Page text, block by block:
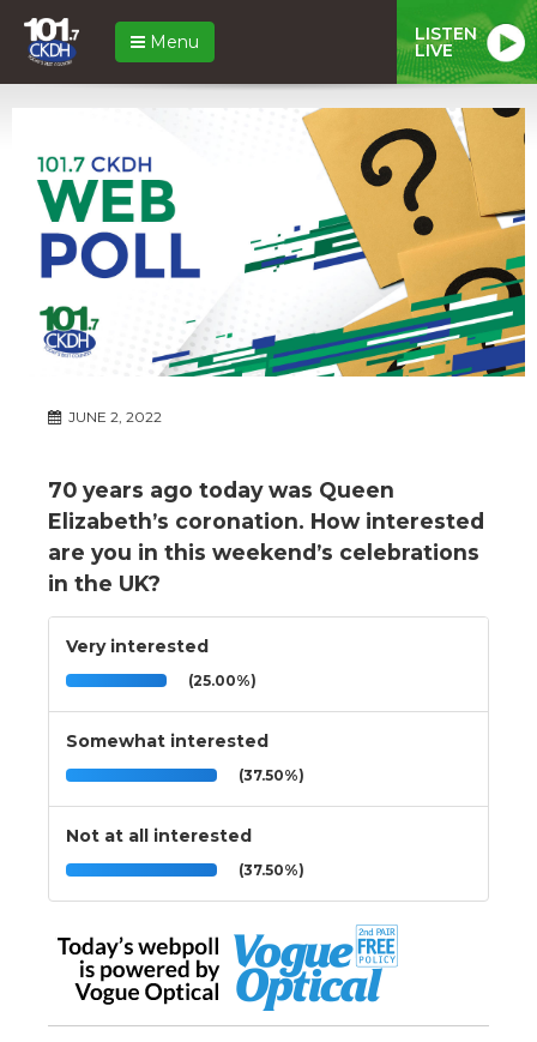
Menu LISTEN
LIVE
JUNE 2, 2022
70 years ago today was Queen
Elizabeth’s coronation. How interested
are you in this weekend’s celebrations
in the UK?
Very interested
(25.00%)
Somewhat interested
(37.50%)
Not at all interested
(37.50%)